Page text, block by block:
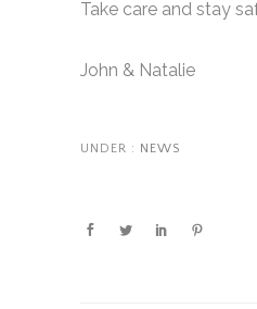
Take care and stay
John & Natalie
UNDER : NEWS